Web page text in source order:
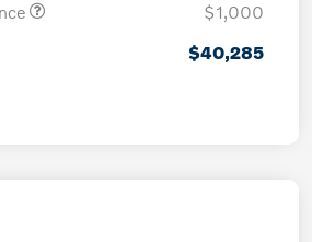
$1,000
$40,285